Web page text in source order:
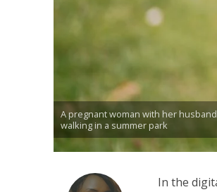
A pregnant woman with her husband
walking in a summer park
In the